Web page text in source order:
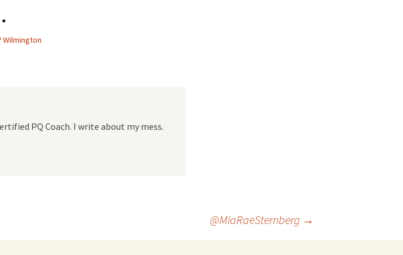
Wilmington
PQ Coach. I write about my mess.
@MiaRaeSternberg →